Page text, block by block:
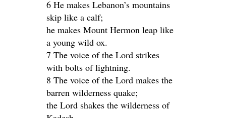
6 He makes Lebanon’s mountains
skip like a calf;
he makes Mount Hermon leap like
a young wild ox.
7 The voice of the Lord strikes
with bolts of lightning.
8 The voice of the Lord makes the
barren wilderness quake;
the Lord shakes the wilderness of